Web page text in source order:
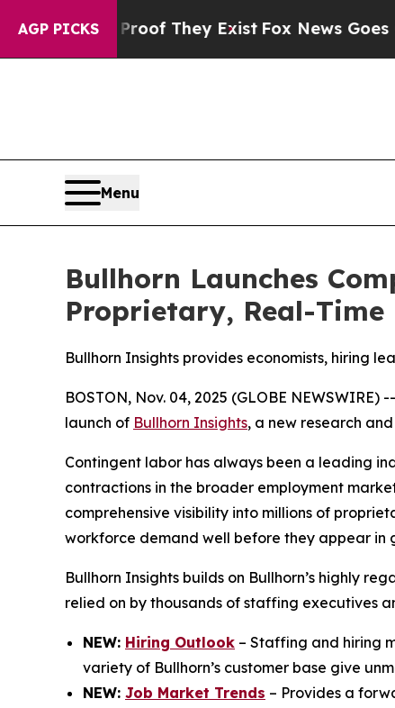
AGP PICKS
no Proof They ExistFox News Goes Quiet
Menu
Bullhorn Launches
Proprietary, Real-
Bullhorn Insights provides economists, hiring
BOSTON, Nov. 04, 2025 (GLOBE NEWSWIRE) --
launch of Bullhorn Insights, a new research
Contingent labor has always been a leading
contractions in the broader employment
comprehensive visibility into millions of
workforce demand well before they appear in
Bullhorn Insights builds on Bullhorn’s highly
relied on by thousands of staffing executives
NEW: Hiring Outlook – Staffing and hiring
variety of Bullhorn’s customer base give
NEW: Job Market Trends – Provides a